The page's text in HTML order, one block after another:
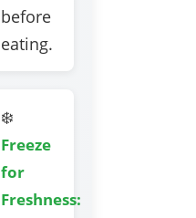
before
eating.
❄️
Freeze
for
Freshness: